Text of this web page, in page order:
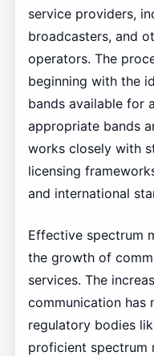
service providers,
broadcasters, and
operators. The
beginning with the
bands available for
appropriate bands
works closely with
licensing
and international
Effective spectrum
the growth of
services. The
communication has
regulatory bodies
proficient spectrum